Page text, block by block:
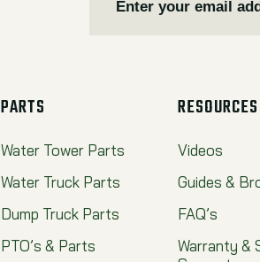
PARTS
Water Tower Parts
Water Truck Parts
Dump Truck Parts
PTO’s & Parts
RESOURCES
Videos
Guides &
FAQ’s
Warranty &